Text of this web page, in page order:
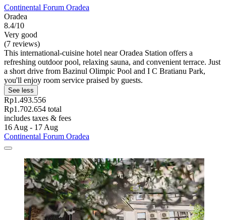
Continental Forum Oradea
Oradea
8.4/10
Very good
(7 reviews)
This international-cuisine hotel near Oradea Station offers a
refreshing outdoor pool, relaxing sauna, and convenient terrace. Just
a short drive from Bazinul Olimpic Pool and I C Bratianu Park,
you'll enjoy room service praised by guests.
See less
Rp1.493.556
Rp1.702.654 total
includes taxes & fees
16 Aug - 17 Aug
Continental Forum Oradea